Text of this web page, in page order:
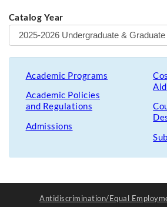
Catalog Year
Academic Programs
Academic Policies
and Regulations
Admissions
Aid
Antidiscrimination/Equal